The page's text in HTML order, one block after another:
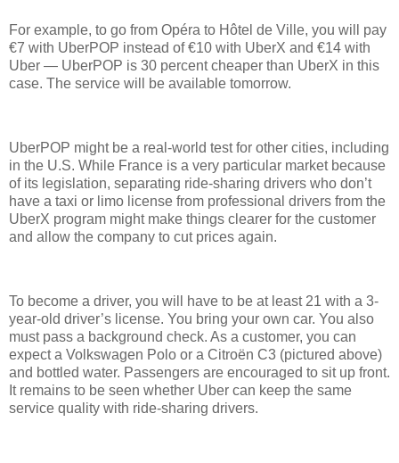
For example, to go from Opéra to Hôtel de Ville, you will pay
€7 with UberPOP instead of €10 with UberX and €14 with
Uber — UberPOP is 30 percent cheaper than UberX in this
case. The service will be available tomorrow.
UberPOP might be a real-world test for other cities, including
in the U.S. While France is a very particular market because
of its legislation, separating ride-sharing drivers who don’t
have a taxi or limo license from professional drivers from the
UberX program might make things clearer for the customer
and allow the company to cut prices again.
To become a driver, you will have to be at least 21 with a 3-
year-old driver’s license. You bring your own car. You also
must pass a background check. As a customer, you can
expect a Volkswagen Polo or a Citroën C3 (pictured above)
and bottled water. Passengers are encouraged to sit up front.
It remains to be seen whether Uber can keep the same
service quality with ride-sharing drivers.